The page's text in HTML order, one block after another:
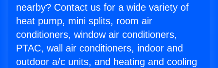
nearby? Contact us for a wide variety of
heat pump, mini splits, room air
conditioners, window air conditioners,
PTAC, wall air conditioners, indoor and
outdoor a/c units, and heating and cooling